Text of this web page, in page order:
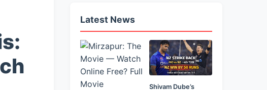
Latest News
Shivam Dube’s